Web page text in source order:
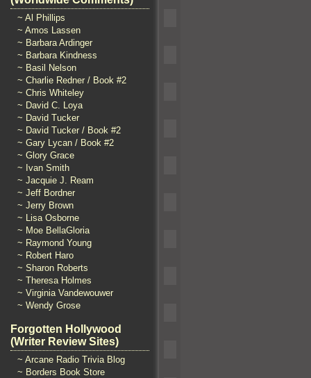
~ Al Phillips
~ Amos Lassen
~ Barbara Ardinger
~ Barbara Kindness
~ Basil Nelson
~ Charlie Redner / Book #2
~ Chris Whiteley
~ David C. Loya
~ David Tucker
~ David Tucker / Book #2
~ Gary Lycan / Book #2
~ Glory Grace
~ Ivan Smith
~ Jacquie J. Ream
~ Jeff Bordner
~ Jerry Brown
~ Lisa Osborne
~ Moe BellaGloria
~ Raymond Young
~ Robert Haro
~ Sharon Roberts
~ Theresa Holmes
~ Virginia Vandewouwer
~ Wendy Grose
Forgotten Hollywood
(Writer Review Sites)
~ Arcane Radio Trivia Blog
~ Borders Book Store